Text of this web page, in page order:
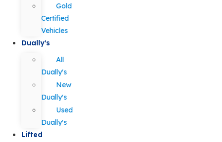
Gold
Certified
Vehicles
Dually's
All
Dually's
New
Dually's
Used
Dually's
Lifted